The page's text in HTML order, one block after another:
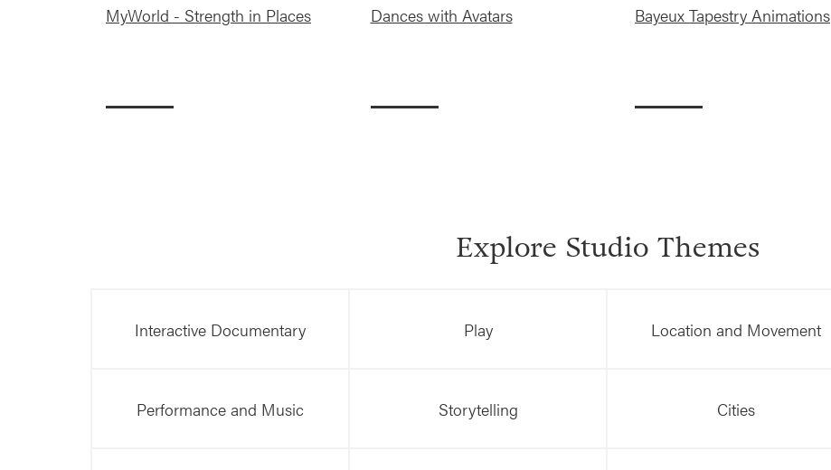
MyWorld - Strength in Places Dances with Avatars Bayeux Tapestry Animations
Explore Studio Themes
Interactive Documentary Play Location and Movement
Performance and Music Storytelling Cities